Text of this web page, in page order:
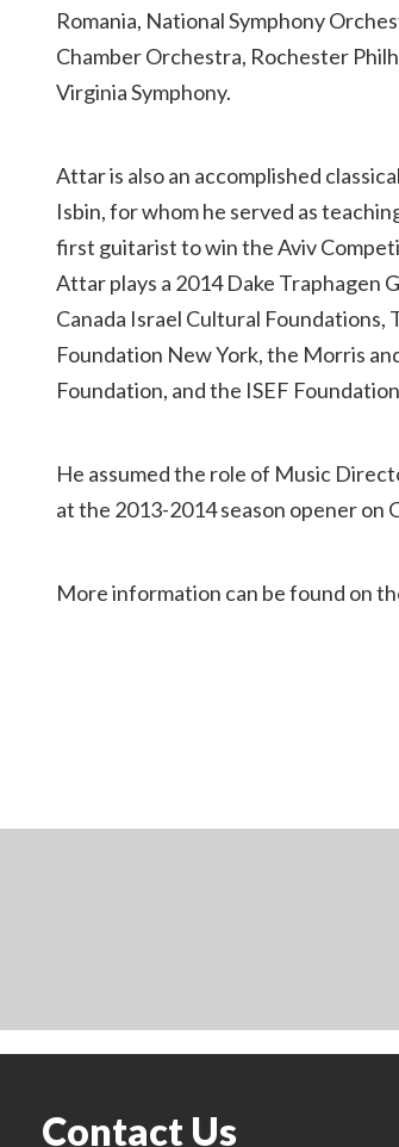
Romania, National Symphony
Chamber Orchestra, Rochester
Virginia Symphony.
Attar is also an accomplished
Isbin, for whom he served as
first guitarist to win the Aviv
Attar plays a 2014 Dake Traphagen
Canada Israel Cultural
Foundation New York, the Morris
Foundation, and the ISEF
He assumed the role of Music
at the 2013-2014 season opener on
More information can be found on
Contact Us